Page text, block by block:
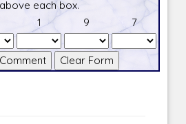
above each box.
1 9 7